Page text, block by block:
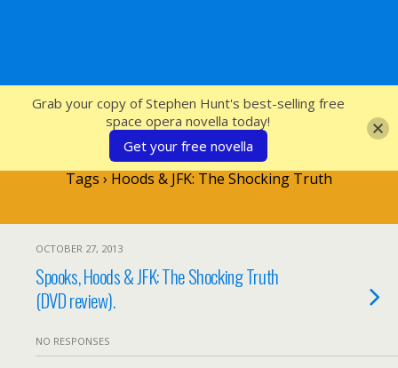
SFcrowsnest
Tags › Hoods & JFK: The Shocking Truth
OCTOBER 27, 2013
Spooks, Hoods & JFK: The Shocking Truth
(DVD review).
NO RESPONSES
Grab your copy of Stephen Hunt's best-selling free
space opera novella today!
Get your free novella